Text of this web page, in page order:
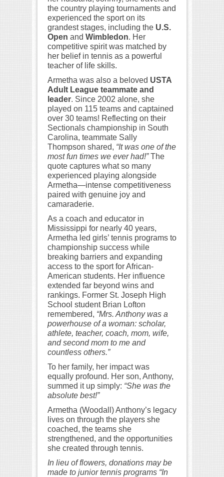
the country playing tournaments and
experienced the sport on its
grandest stages, including the U.S.
Open and Wimbledon. Her
competitive spirit was matched by
her belief in tennis as a powerful
teacher of life skills.
Armetha was also a beloved USTA
Adult League teammate and
leader. Since 2002 alone, she
played on 115 teams and captained
over 30 teams! Reflecting on their
Sectionals championship in South
Carolina, teammate Sally
Thompson shared, “It was one of the
most fun times we ever had!”The
quote captures what so many
experienced playing alongside
Armetha—intense competitiveness
paired with genuine joy and
camaraderie.
As a coach and educator in
Mississippi for nearly 40 years,
Armetha led girls’ tennis programs to
championship success while
breaking barriers and expanding
access to the sport for African-
American students. Her influence
extended far beyond wins and
rankings. Former St. Joseph High
School student Brian Lofton
remembered, “Mrs. Anthony was a
powerhouse of a woman: scholar,
athlete, teacher, coach, mom, wife,
and second mom to me and
countless others.”
To her family, her impact was
equally profound. Her son, Anthony,
summed it up simply: “She was the
absolute best!”
Armetha (Woodall) Anthony’s legacy
lives on through the players she
coached, the teams she
strengthened, and the opportunities
she created through tennis.
In lieu of flowers, donations may be
made to junior tennis programs “In